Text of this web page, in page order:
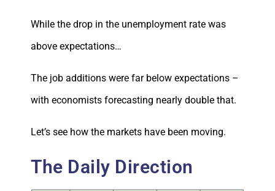
While the drop in the unemployment rate was
above expectations…
The job additions were far below expectations –
with economists forecasting nearly double that.
Let’s see how the markets have been moving.
The Daily Direction